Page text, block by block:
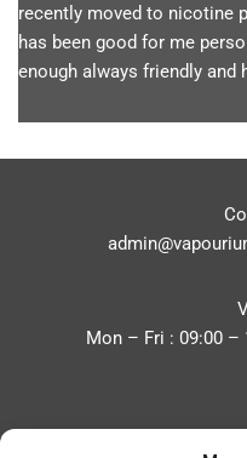
recently moved to nicotine
has been good for me
enough always friendly and
Mon – Fri : 09:00 –